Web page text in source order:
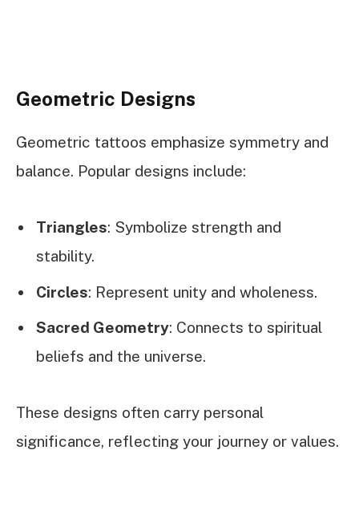
Geometric Designs
Geometric tattoos emphasize symmetry and
balance. Popular designs include:
Triangles: Symbolize strength and
stability.
Circles: Represent unity and wholeness.
Sacred Geometry: Connects to spiritual
beliefs and the universe.
These designs often carry personal
significance, reflecting your journey or values.